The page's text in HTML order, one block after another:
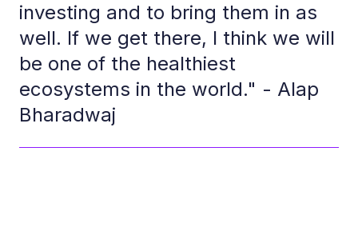
investing and to bring them in as
well. If we get there, I think we will
be one of the healthiest
ecosystems in the world." - Alap
Bharadwaj